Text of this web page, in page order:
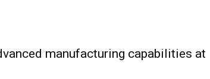
manufacturing capabilities at